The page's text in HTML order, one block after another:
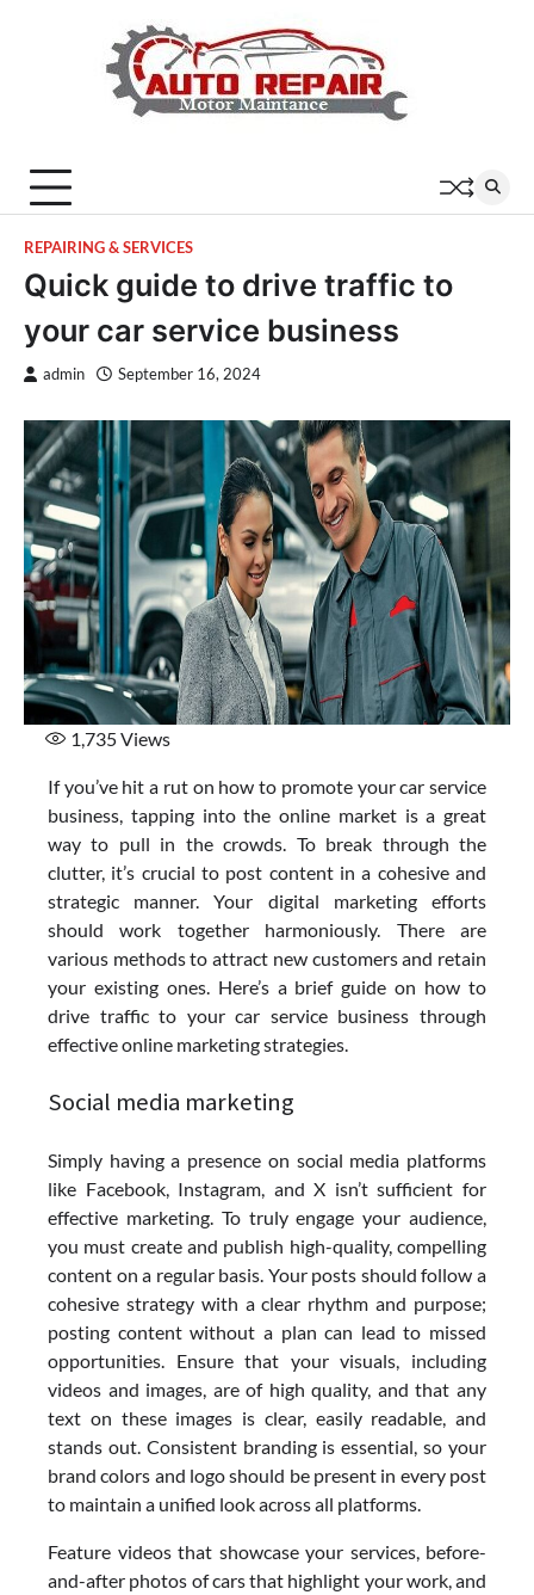
REPAIRING & SERVICES
Quick guide to drive traffic to
your car service business
admin September 16, 2024
1,735Views
If you’ve hit a rut on how to promote your car service
business, tapping into the online market is a great
way to pull in the crowds. To break through the
clutter, it’s crucial to post content in a cohesive and
strategic manner. Your digital marketing efforts
should work together harmoniously. There are
various methods to attract new customers and retain
your existing ones. Here’s a brief guide on how to
drive traffic to your car service business through
effective online marketing strategies.
Social media marketing
Simply having a presence on social media platforms
like Facebook, Instagram, and X isn’t sufficient for
effective marketing. To truly engage your audience,
you must create and publish high-quality, compelling
content on a regular basis. Your posts should follow a
cohesive strategy with a clear rhythm and purpose;
posting content without a plan can lead to missed
opportunities. Ensure that your visuals, including
videos and images, are of high quality, and that any
text on these images is clear, easily readable, and
stands out. Consistent branding is essential, so your
brand colors and logo should be present in every post
to maintain a unified look across all platforms.
Feature videos that showcase your services, before-
and-after photos of cars that highlight your work, and